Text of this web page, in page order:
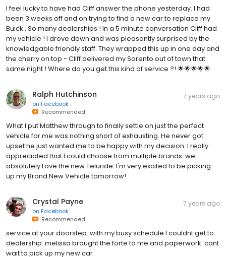
I feel lucky to have had Cliff answer the phone yesterday. I had
been 3 weeks off and on trying to find a new car to replace my
Buick . So many dealerships ! In a 5 minute conversation Cliff had
my vehicle ! I drove down and was pleasantly surprised by the
knowledgable friendly staff. They wrapped this up in one day and
the cherry on top - Cliff delivered my Sorento out of town that
same night ! Where do you get this kind of service ?! 🌟🌟🌟🌟🌟
Ralph Hutchinson
on Facebook
Recommended
7 years ago
What I put Matthew through to finally settle on just the perfect
vehicle for me was nothing short of exhausting. He never got
upset he just wanted me to be happy with my decision. I really
appreciated that I could choose from multiple brands. we
absolutely Love the new Teluride. I'm very excited to be picking
up my Brand New Vehicle tomorrow!
Crystal Payne
on Facebook
Recommended
7 years ago
service at your doorstep. with my busy schedule I couldnt get to
dealership. melissa brought the forte to me and paperwork. cant
wait to pick up my new car